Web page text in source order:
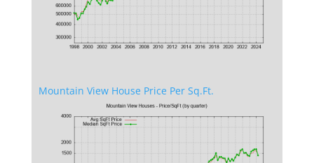
Mountain View House Price Per Sq.Ft.